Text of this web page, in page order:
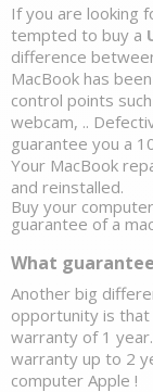
If you are looking
tempted to buy a
difference
MacBook has
control points
webcam, ..
guarantee you a
Your MacBook
and reinstalled.
Buy your
guarantee of a
What
Another big
opportunity is that
warranty of 1
warranty up to 2
computer Apple !